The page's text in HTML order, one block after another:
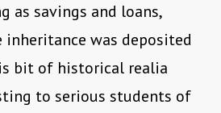
as savings and loans,
was deposited
bit of historical realia
to serious students of